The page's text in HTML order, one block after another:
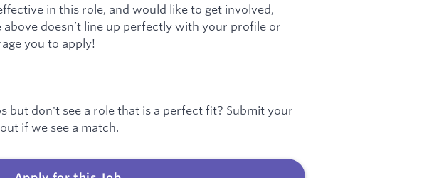
in this role, and would like to get involved,
doesn’t line up perfectly with your profile or
you to apply!
but don't see a role that is a perfect fit? Submit your
if we see a match.